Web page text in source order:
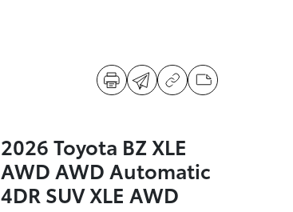
2026 Toyota BZ XLE
AWD AWD Automatic
4DR SUV XLE AWD